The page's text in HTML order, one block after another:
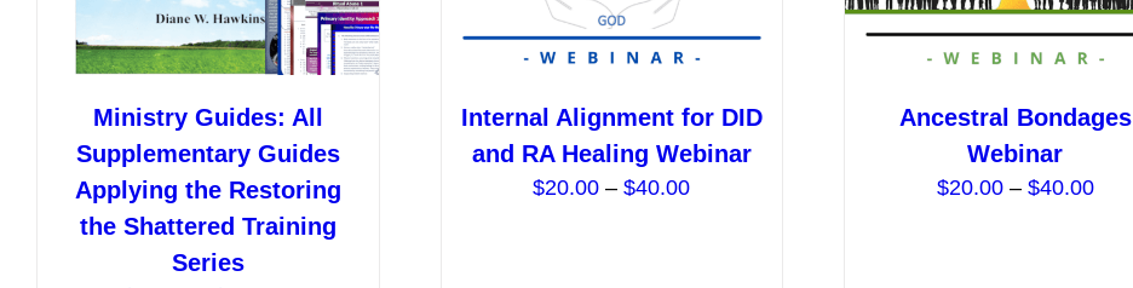
Ministry Guides: All
Supplementary Guides
Applying the Restoring
the Shattered Training
Series
Internal Alignment for DID
and RA Healing Webinar
$20.00 – $40.00Price
Ancestral Bondages
Webinar
$20.00 – $40.00Price